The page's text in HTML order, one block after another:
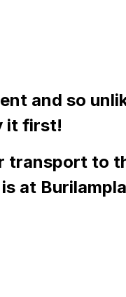
and so
it first!
transport to
at